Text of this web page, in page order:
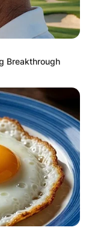
AS
Breakthrough